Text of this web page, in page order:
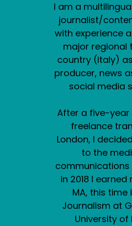
I am a
journalist/
with experience
major regional
country (Italy)
producer, news
social media
After a five-year
freelance
London, I
to the
communications
in 2018 I
MA, this time
Journalism at
University of